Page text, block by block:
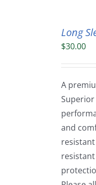
Long
$30.00
A
and
resistant